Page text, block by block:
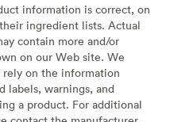
information is correct, on
ingredient lists. Actual
contain more and/or
on our Web site. We
on the information
labels, warnings, and
a product. For additional